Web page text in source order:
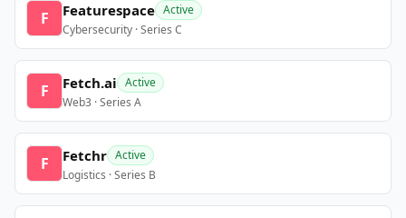
F Featurespace Active
Cybersecurity · Series C
F Fetch.ai Active
Web3 · Series A
F Fetchr Active
Logistics · Series B